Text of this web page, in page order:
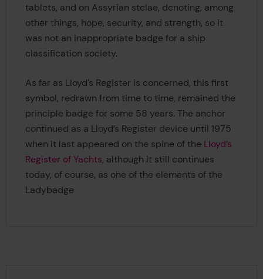
tablets, and on Assyrian stelae, denoting, among
other things, hope, security, and strength, so it
was not an inappropriate badge for a ship
classification society.
As far as Lloyd’s Register is concerned, this first
symbol, redrawn from time to time, remained the
principle badge for some 58 years. The anchor
continued as a Lloyd’s Register device until 1975
when it last appeared on the spine of the Lloyd’s
Register of Yachts, although it still continues
today, of course, as one of the elements of the
Ladybadge